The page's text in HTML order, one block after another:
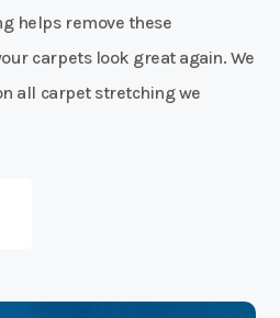
helps remove these
carpets look great again. We
all carpet stretching we